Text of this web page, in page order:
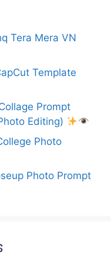
Tera Mera VN
Template
Prompt
Editing)
Photo
Photo Prompt